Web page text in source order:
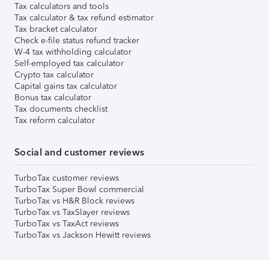
Tax calculators and tools
Tax calculator & tax refund estimator
Tax bracket calculator
Check e-file status refund tracker
W-4 tax withholding calculator
Self-employed tax calculator
Crypto tax calculator
Capital gains tax calculator
Bonus tax calculator
Tax documents checklist
Tax reform calculator
Social and customer reviews
TurboTax customer reviews
TurboTax Super Bowl commercial
TurboTax vs H&R Block reviews
TurboTax vs TaxSlayer reviews
TurboTax vs TaxAct reviews
TurboTax vs Jackson Hewitt reviews